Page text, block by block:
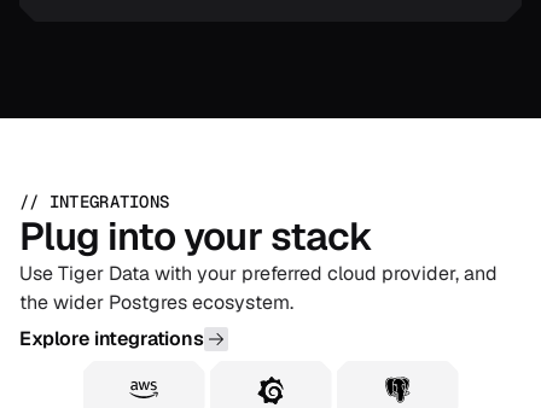
// INTEGRATIONS
Plug into your stack
Use Tiger Data with your preferred cloud provider, and
the wider Postgres ecosystem.
Explore integrations